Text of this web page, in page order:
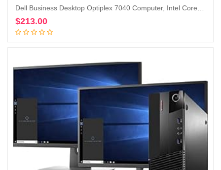
Dell Business Desktop Optiplex 7040 Computer, Intel Core i5 Quad Core, 16GB RAM, 500GB SSD, DVD, Wi-Fi, Windows 10 Pro, RGB Keyboard and Mouse, RGB Speakers, 1080p Webcam,24-in Monitor (Renewed)
$213.00